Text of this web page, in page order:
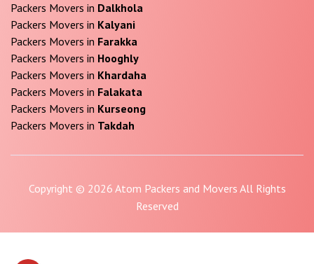
Packers Movers in Dalkhola
Packers Movers in Kalyani
Packers Movers in Farakka
Packers Movers in Hooghly
Packers Movers in Khardaha
Packers Movers in Falakata
Packers Movers in Kurseong
Packers Movers in Takdah
Copyright © 2026 Atom Packers and Movers All Rights
Reserved